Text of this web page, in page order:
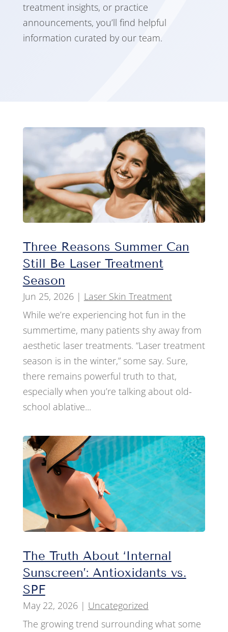
treatment insights, or practice
announcements, you’ll find helpful
information curated by our team.
Three Reasons Summer Can
Still Be Laser Treatment
Season
Jun 25, 2026| Laser Skin Treatment
While we’re experiencing hot fun in the
summertime, many patients shy away from
aesthetic laser treatments. “Laser treatment
season is in the winter,” some say. Sure,
there remains powerful truth to that,
especially when you’re talking about old-
school ablative...
The Truth About ‘Internal
Sunscreen’: Antioxidants vs.
SPF
May 22, 2026| Uncategorized
The growing trend surrounding what some